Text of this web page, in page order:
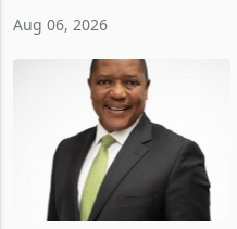
value recorded in
latest data from Zimstat
shows. The figure exceeded
Aug 06, 2026